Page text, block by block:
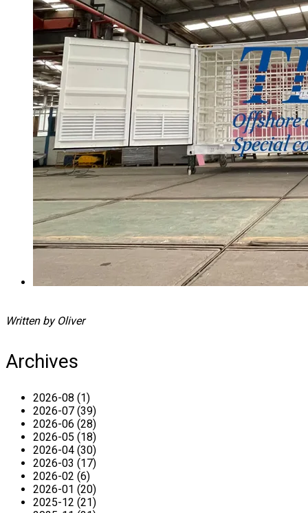
Written by Oliver
Archives
2026-08 (1)
2026-07 (39)
2026-06 (28)
2026-05 (18)
2026-04 (30)
2026-03 (17)
2026-02 (6)
2026-01 (20)
2025-12 (21)